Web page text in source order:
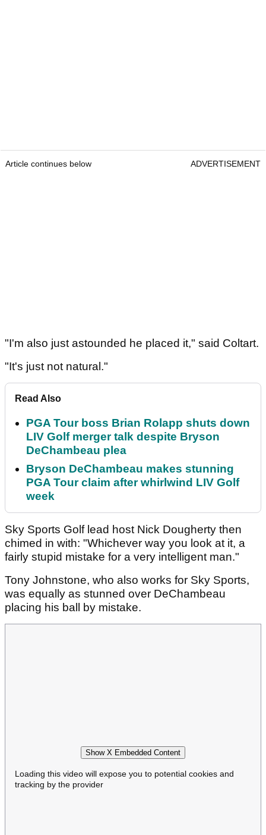
Article continues below ADVERTISEMENT
"I'm also just astounded he placed it," said Coltart.
"It's just not natural."
Read Also
PGA Tour boss Brian Rolapp shuts down
LIV Golf merger talk despite Bryson
DeChambeau plea
Bryson DeChambeau makes stunning
PGA Tour claim after whirlwind LIV Golf
week
Sky Sports Golf lead host Nick Dougherty then
chimed in with: "Whichever way you look at it, a
fairly stupid mistake for a very intelligent man."
Tony Johnstone, who also works for Sky Sports,
was equally as stunned over DeChambeau
placing his ball by mistake.
Show X Embedded Content
Loading this video will expose you to potential cookies and
tracking by the provider